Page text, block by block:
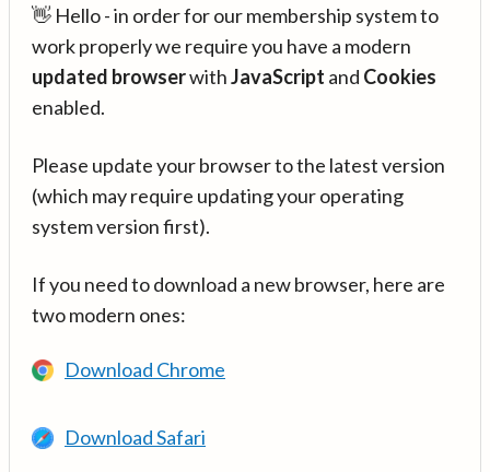
👋 Hello - in order for our membership system to
work properly we require you have a modern
updated browserwithJavaScript and Cookies
enabled.
Please update your browser to the latest version
(which may require updating your operating
system version first).
If you need to download a new browser, here are
two modern ones:
Download Chrome
Download Safari